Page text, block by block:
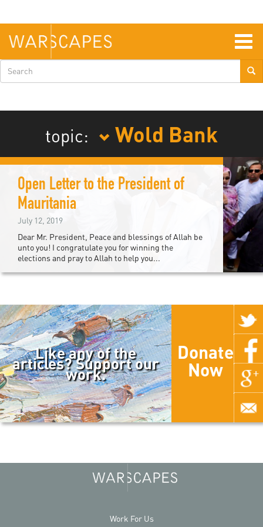
main
content
Search
form
topic: Wold Bank
Open Letter to the President of
Mauritania
July 12, 2019
Dear Mr. President, Peace and blessings of Allah be
unto you! I congratulate you for winning the
elections and pray to Allah to help you...
Like any of the
articles? Support our
work.
Donate
Now
Work For Us